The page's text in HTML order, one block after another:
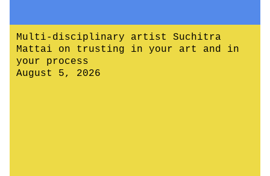
Multi-disciplinary artist Suchitra
Mattai on trusting in your art and in
your process
August 5, 2026